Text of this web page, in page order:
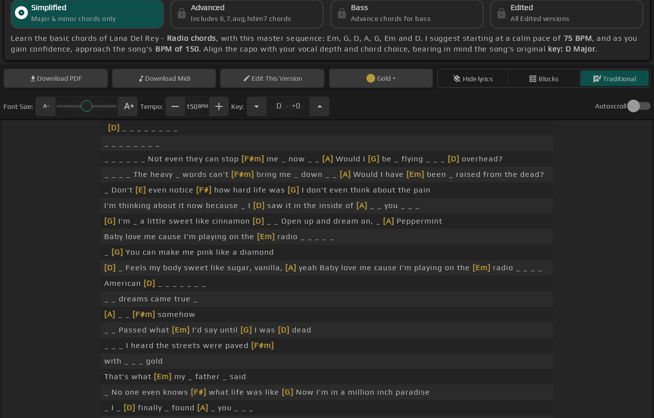
Simplified
Major & minor chords only
Advanced
Includes 6,7,aug,hdim7 chords
Bass
Advance chords for bass
Edited
All Edited versions
Learn the basic chords of Lana Del Rey - Radio chords, with this master sequence: Em, G, D, A, G, Em and D. I suggest starting at a calm pace of 75 BPM, and as you
gain confidence, approach the song's BPM of 150. Align the capo with your vocal depth and chord choice, bearing in mind the song's original key: D Major.
Download PDF Download Midi EditThis Version Gold Hide lyrics Blocks Traditional
Font Size: Tempo: 150BPM Key: D . +0 Autoscroll
[D]
_ _ _ _ _ _ Not even they can stop [F#m] me _ now _ _ [A] Would I [G] be _ flying _ _ _ [D] overhead?
_ _ _ _ The heavy _ words can't [F#m] bring me _ down _ _ [A] Would I have [Em] been _ raised from the dead?
_ Don't [E] even notice [F#] how hard life was [G] I don't even think about the pain
I'm thinking about it now because _ I [D] saw it in the inside of [A]
_ _ you _ _ _
[G] I'm _ a little sweet like cinnamon [D] _ _ Open up and dream on, _ [A] Peppermint
Baby love me cause I'm playing on the [Em] radio _ _ _ _ _
[G] You can make me pink like a diamond
[D]
_ Feels my body sweet like sugar, vanilla, [A] yeah Baby love me cause I'm playing on the [Em] radio _ _ _ _
American [D]
_ _ dreams came true _
[A]
[F#m] somehow
_ _ Passed what [Em] I'd say until [G] I was [D] dead
_ _ _ I heard the streets were paved [F#m]
with _ _ _ gold
That's what [Em] my _ father _ said
_ No one even knows [F#] what life was like [G] Now I'm in a million inch paradise
_ I _
[D] finally _ found [A]
_ you _ _ _